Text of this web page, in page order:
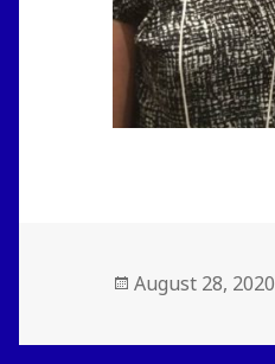
Posted
August 28, 2020